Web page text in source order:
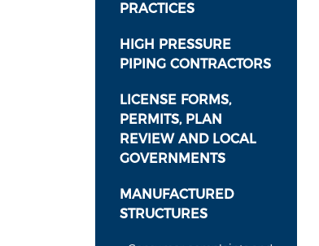
PRACTICES
HIGH PRESSURE
PIPING CONTRACTORS
LICENSE FORMS,
PERMITS, PLAN
REVIEW AND LOCAL
GOVERNMENTS
MANUFACTURED
STRUCTURES